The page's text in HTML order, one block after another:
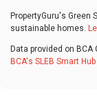
PropertyGuru's Green
sustainable homes.
Data provided on
BCA's SLEB Smart Hub